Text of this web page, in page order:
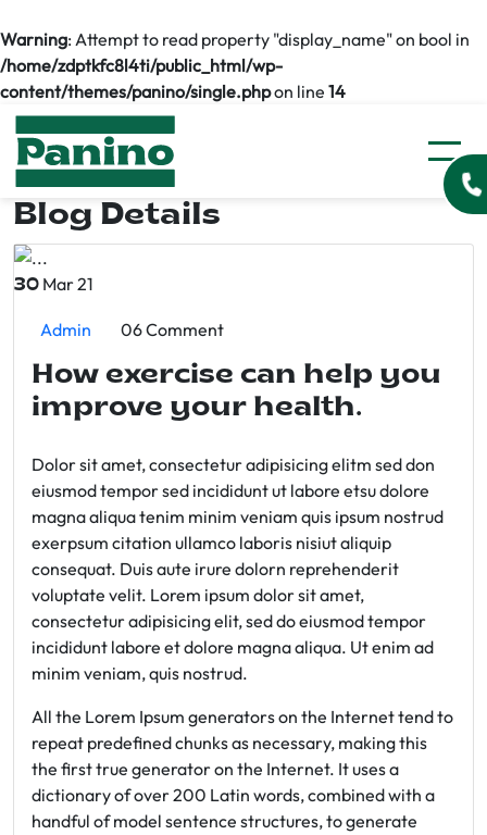
Warning: Attempt to read property "display_name" on bool in
/home/zdptkfc8l4ti/public_html/wp-
content/themes/panino/single.phpon line 14
Blog Details
30 Mar 21
Admin 06 Comment
How exercise can help you
improve your health.
Dolor sit amet, consectetur adipisicing elitm sed don
eiusmod tempor sed incididunt ut labore etsu dolore
magna aliqua tenim minim veniam quis ipsum nostrud
exerpsum citation ullamco laboris nisiut aliquip
consequat. Duis aute irure dolorn reprehenderit
voluptate velit. Lorem ipsum dolor sit amet,
consectetur adipisicing elit, sed do eiusmod tempor
incididunt labore et dolore magna aliqua. Ut enim ad
minim veniam, quis nostrud.
All the Lorem Ipsum generators on the Internet tend to
repeat predefined chunks as necessary, making this
the first true generator on the Internet. It uses a
dictionary of over 200 Latin words, combined with a
handful of model sentence structures, to generate